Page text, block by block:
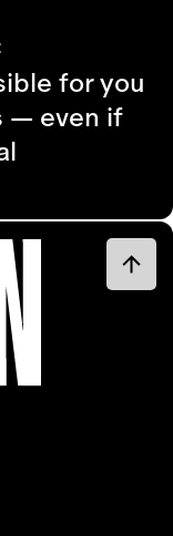
for you
— even if